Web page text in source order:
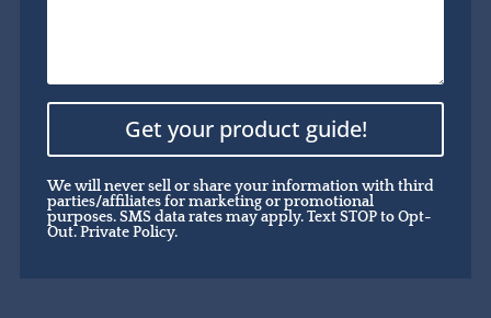
Get your product guide!
We will never sell or share your information with third
parties/affiliates for marketing or promotional
purposes. SMS data rates may apply. Text STOP to Opt-
Out.Private Policy.